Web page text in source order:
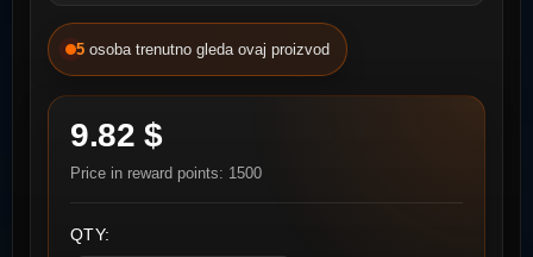
5 osoba trenutno gleda ovaj proizvod
9.82 $
Price in reward points: 1500
QTY: